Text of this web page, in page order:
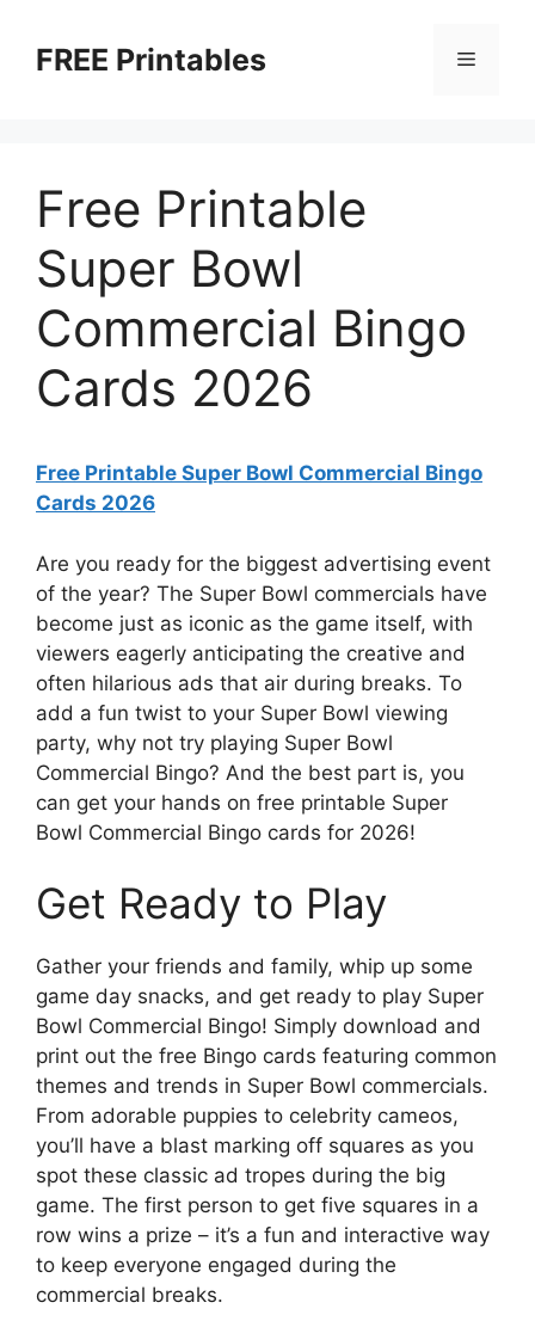
contentFREE Printables Menu
Free Printable
Super Bowl
Commercial Bingo
Cards 2026
Free Printable Super Bowl Commercial Bingo
Cards 2026
Are you ready for the biggest advertising event
of the year? The Super Bowl commercials have
become just as iconic as the game itself, with
viewers eagerly anticipating the creative and
often hilarious ads that air during breaks. To
add a fun twist to your Super Bowl viewing
party, why not try playing Super Bowl
Commercial Bingo? And the best part is, you
can get your hands on free printable Super
Bowl Commercial Bingo cards for 2026!
Get Ready to Play
Gather your friends and family, whip up some
game day snacks, and get ready to play Super
Bowl Commercial Bingo! Simply download and
print out the free Bingo cards featuring common
themes and trends in Super Bowl commercials.
From adorable puppies to celebrity cameos,
you’ll have a blast marking off squares as you
spot these classic ad tropes during the big
game. The first person to get five squares in a
row wins a prize – it’s a fun and interactive way
to keep everyone engaged during the
commercial breaks.